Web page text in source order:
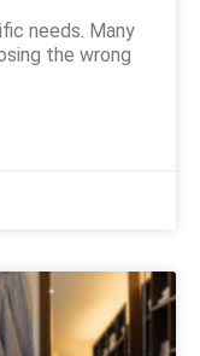
needs. Many
the wrong